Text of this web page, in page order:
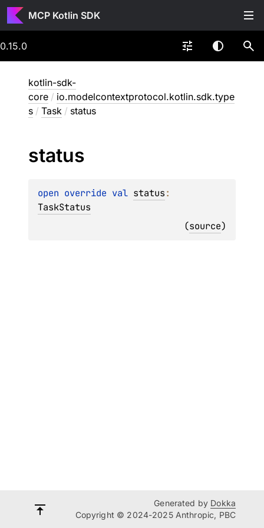
MCP Kotlin SDK
0.15.0
kotlin-sdk-
core / io.modelcontextprotocol.kotlin.sdk.type
s / Task / status
status
open override val status
TaskStatus
(source)
Generated by Dokka
Copyright © 2024-2025 Anthropic, PBC